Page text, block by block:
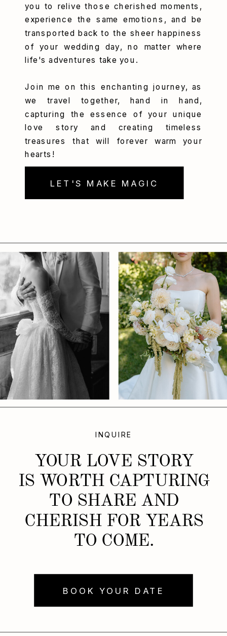
LET'S MAKE MAGIC
you to relive those cherished moments,
experience the same emotions, and be
transported back to the sheer happiness
of your wedding day, no matter where
life's adventures take you.
Join me on this enchanting journey, as
we travel together, hand in hand,
capturing the essence of your unique
love story and creating timeless
treasures that will forever warm your
hearts!
BOOK YOUR DATE
YOUR LOVE STORY
IS WORTH CAPTURING
TO SHARE AND
CHERISH FOR YEARS
TO COME.
INQUIRE